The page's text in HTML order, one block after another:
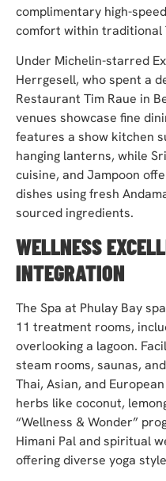
complimentary high-
comfort within traditional
Under Michelin-starred
Herrgesell, who spent a
Restaurant Tim Raue in
venues showcase fine
features a show kitchen
hanging lanterns, while
cuisine, and Jampoon
dishes using fresh
sourced ingredients.
WELLNESS
INTEGRATION
The Spa at Phulay Bay
11 treatment rooms,
overlooking a lagoon.
steam rooms, saunas,
Thai, Asian, and
herbs like coconut,
“Wellness & Wonder”
Himani Pal and spiritual
offering diverse yoga